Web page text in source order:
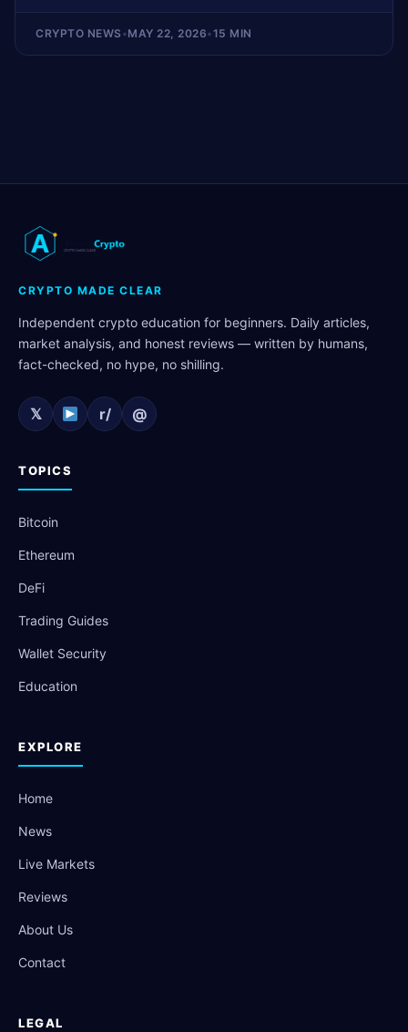
CRYPTO NEWS •MAY 22, 2026•15 MIN
CRYPTO MADE CLEAR
Independent crypto education for beginners. Daily articles,
market analysis, and honest reviews — written by humans,
fact-checked, no hype, no shilling.
𝕏 r/ @
TOPICS
Bitcoin
Ethereum
DeFi
Trading Guides
Wallet Security
Education
EXPLORE
Home
News
Live Markets
Reviews
About Us
Contact
LEGAL